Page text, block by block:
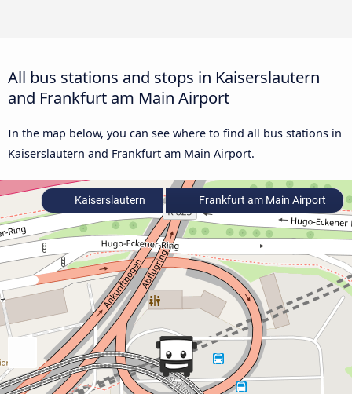
All bus stations and stops in Kaiserslautern
and Frankfurt am Main Airport
In the map below, you can see where to find all bus stations in
Kaiserslautern and Frankfurt am Main Airport.
Kaiserslautern Frankfurt am Main Airport